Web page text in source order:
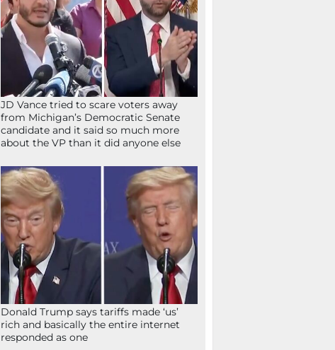
JD Vance tried to scare voters away
from Michigan’s Democratic Senate
candidate and it said so much more
about the VP than it did anyone else
Donald Trump says tariffs made ‘us’
rich and basically the entire internet
responded as one